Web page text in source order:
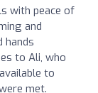
with peace of
and
hands
to Ali, who
to
met.